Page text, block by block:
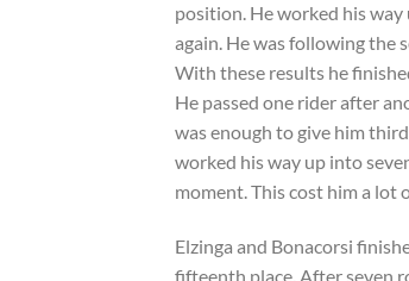
position. He worked his
again. He was following the
With these results he
He passed one rider after
was enough to give him
worked his way up into
moment. This cost him a lot
Elzinga and Bonacorsi
fifteenth place. After seven